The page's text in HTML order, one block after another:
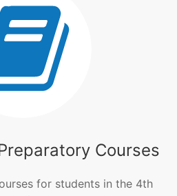
Courses
for students in the 4th